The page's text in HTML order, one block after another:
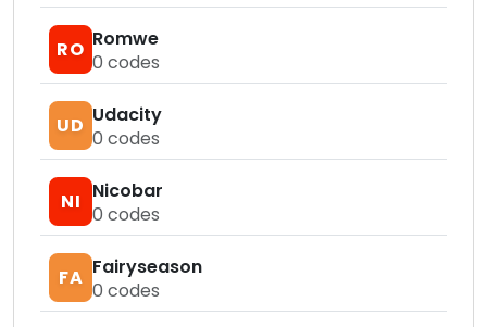
RO Romwe
0 codes
UD Udacity
0 codes
NI Nicobar
0 codes
FA Fairyseason
0 codes